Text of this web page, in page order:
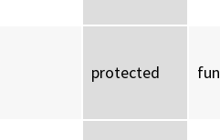
protected